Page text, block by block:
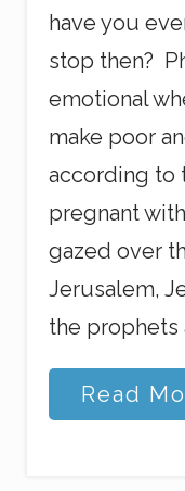
have you
stop then?
emotional
make poor
according to
pregnant
gazed over
Jerusalem,
the prophets
P
r
Read